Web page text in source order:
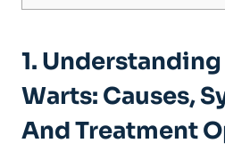
1.
Warts: Causes,
And Treatment